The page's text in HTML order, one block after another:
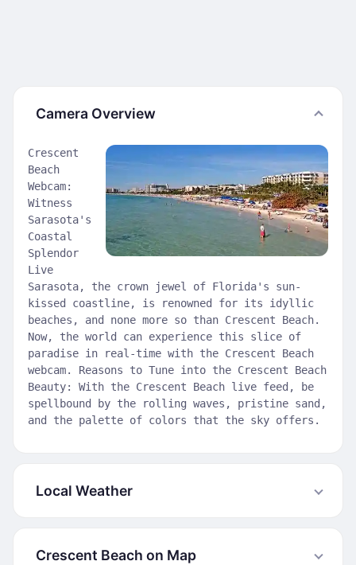
Camera Overview
Crescent
Beach
Webcam:
Witness
Sarasota's
Coastal
Splendor
Live
Sarasota, the crown jewel of Florida's sun-
kissed coastline, is renowned for its idyllic
beaches, and none more so than Crescent Beach.
Now, the world can experience this slice of
paradise in real-time with the Crescent Beach
webcam. Reasons to Tune into the Crescent Beach
Beauty: With the Crescent Beach live feed, be
spellbound by the rolling waves, pristine sand,
and the palette of colors that the sky offers.
Local Weather
Crescent Beach on Map